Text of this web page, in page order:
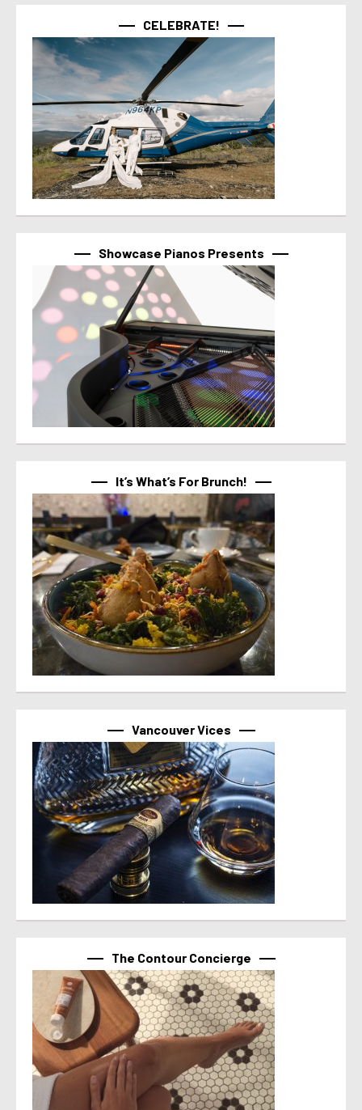
CELEBRATE!
Showcase Pianos Presents
It’s What’s For Brunch!
Vancouver Vices
The Contour Concierge